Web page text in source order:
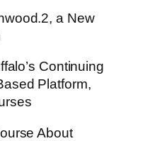
a New
Continuing
Platform,
About